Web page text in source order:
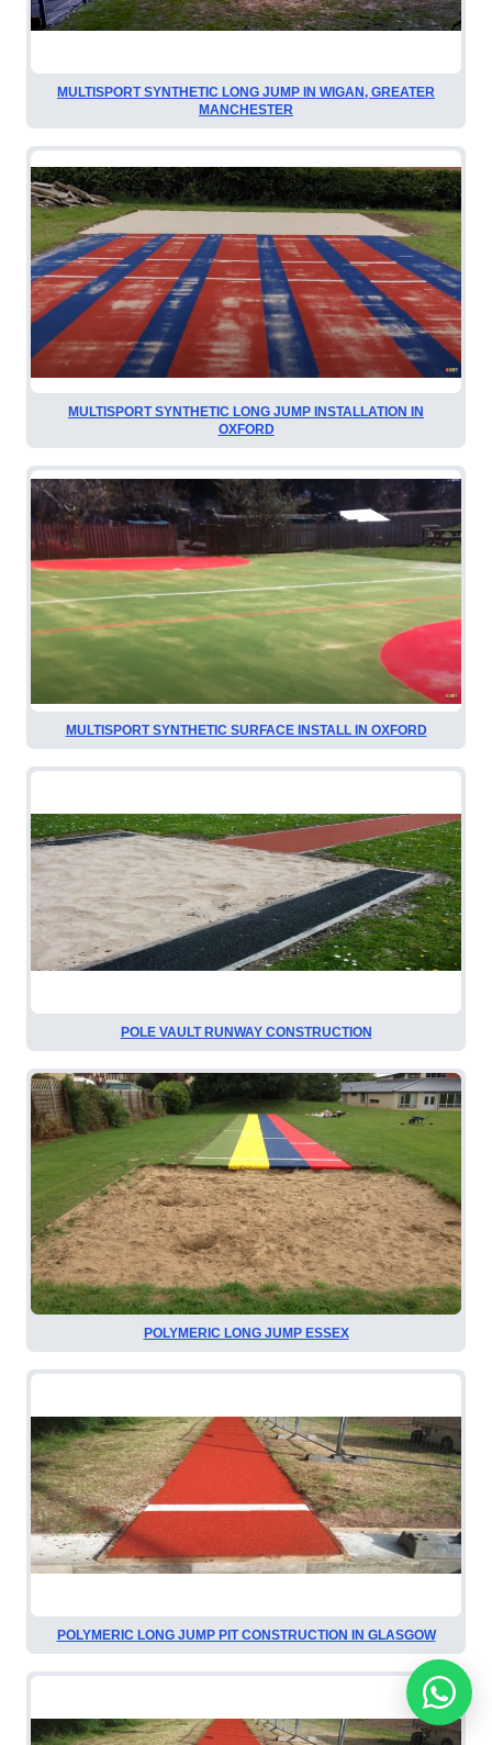
MULTISPORT SYNTHETIC LONG JUMP IN WIGAN, GREATER
MANCHESTER
MULTISPORT SYNTHETIC LONG JUMP INSTALLATION IN
OXFORD
MULTISPORT SYNTHETIC SURFACE INSTALL IN OXFORD
POLE VAULT RUNWAY CONSTRUCTION
POLYMERIC LONG JUMP ESSEX
POLYMERIC LONG JUMP PIT CONSTRUCTION IN GLASGOW